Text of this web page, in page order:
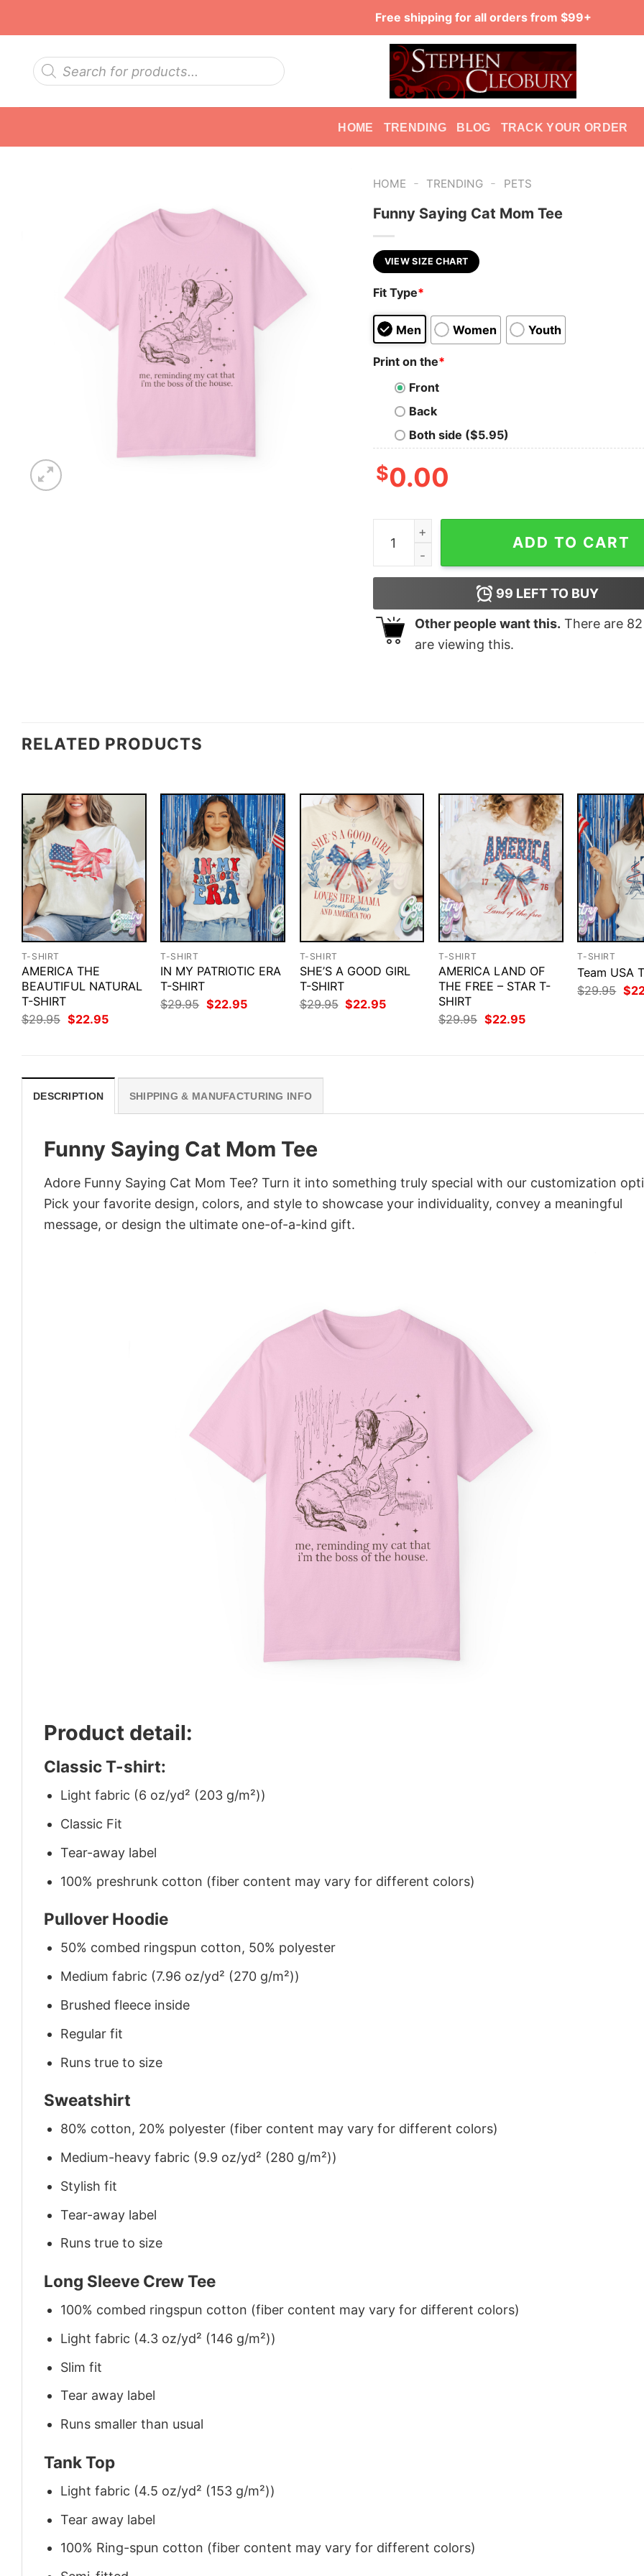
Free shipping for all orders from $99+
Products
search
HOME TRENDING BLOG TRACK YOUR ORDER
HOME - TRENDING - PETS
Funny Saying Cat Mom Tee
VIEW SIZE CHART
Fit Type*
Men Women Youth
Print on the*
Front
Back
Both side ($5.95)
$0.00
Funny Saying Cat Mom Tee quantity
ADD TO CART
99 LEFT TO BUY
Other people want this. There are 82
are viewing this.
RELATED PRODUCTS
T-SHIRT
AMERICA THE
BEAUTIFUL NATURAL
T-SHIRT
$29.95 Original
price
$22.95Current
T-SHIRT
IN MY PATRIOTIC ERA
T-SHIRT
$29.95 Original
price
$22.95Current
T-SHIRT
SHE’S A GOOD GIRL
T-SHIRT
$29.95 Original
price
$22.95Current
T-SHIRT
AMERICA LAND OF
THE FREE – STAR T-
SHIRT
$29.95 Original
price
$22.95Current
T-SHIRT
Team USA
$29.95
price
$
DESCRIPTION SHIPPING & MANUFACTURING INFO
Funny Saying Cat Mom Tee
Adore Funny Saying Cat Mom Tee? Turn it into something truly special with our customization
Pick your favorite design, colors, and style to showcase your individuality, convey a meaningful
message, or design the ultimate one-of-a-kind gift.
Product detail:
Classic T-shirt:
Light fabric (6 oz/yd² (203 g/m²))
Classic Fit
Tear-away label
100% preshrunk cotton (fiber content may vary for different colors)
Pullover Hoodie
50% combed ringspun cotton, 50% polyester
Medium fabric (7.96 oz/yd² (270 g/m²))
Brushed fleece inside
Regular fit
Runs true to size
Sweatshirt
80% cotton, 20% polyester (fiber content may vary for different colors)
Medium-heavy fabric (9.9 oz/yd² (280 g/m²))
Stylish fit
Tear-away label
Runs true to size
Long Sleeve Crew Tee
100% combed ringspun cotton (fiber content may vary for different colors)
Light fabric (4.3 oz/yd² (146 g/m²))
Slim fit
Tear away label
Runs smaller than usual
Tank Top
Light fabric (4.5 oz/yd² (153 g/m²))
Tear away label
100% Ring-spun cotton (fiber content may vary for different colors)